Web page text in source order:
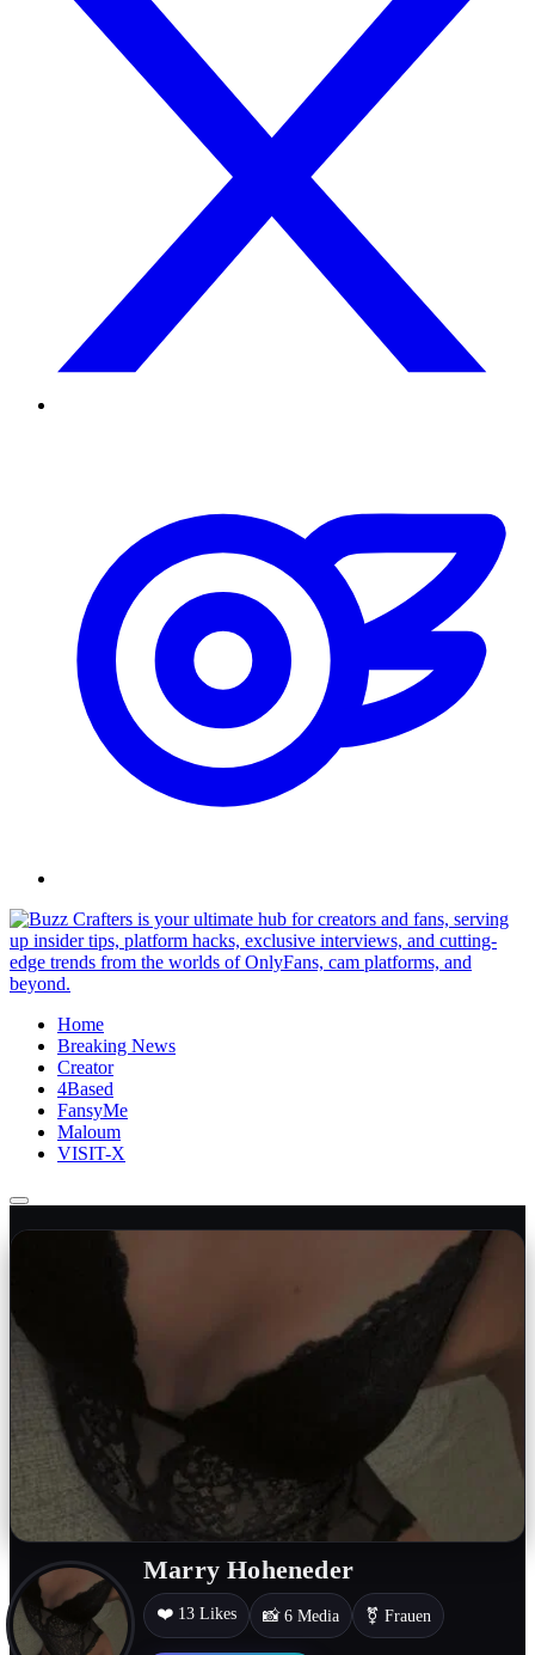
Skip
to
content
Home
Breaking News
Creator
4Based
FansyMe
Maloum
VISIT-X
Marry Hoheneder
❤️ 13 Likes 📸 6 Media ⚧ Frauen